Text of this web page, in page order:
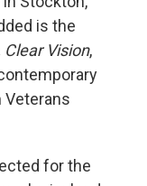
is the
Vision,
Veterans
for the